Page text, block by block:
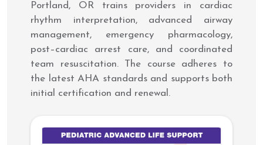
Portland, OR trains providers in cardiac
rhythm interpretation, advanced airway
management, emergency pharmacology,
post–cardiac arrest care, and coordinated
team resuscitation. The course adheres to
the latest AHA standards and supports both
initial certification and renewal.